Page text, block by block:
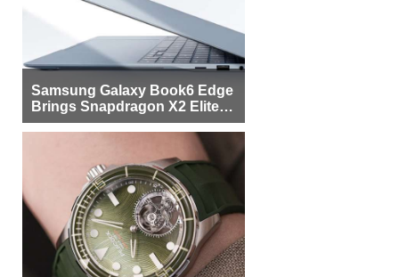
Samsung Galaxy Book6 Edge
Brings Snapdragon X2 Elite to
More Buyers